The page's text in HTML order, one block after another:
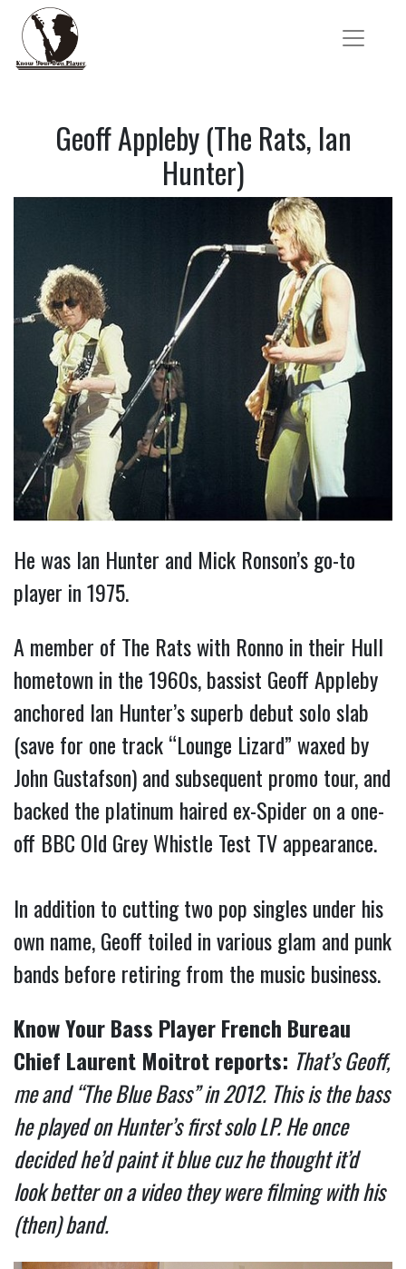
Geoff Appleby (The Rats, Ian
Hunter)
He was Ian Hunter and Mick Ronson’s go-to
player in 1975.
A member of The Rats with Ronno in their Hull
hometown in the 1960s, bassist Geoff Appleby
anchored Ian Hunter’s superb debut solo slab
(save for one track “Lounge Lizard” waxed by
John Gustafson) and subsequent promo tour, and
backed the platinum haired ex-Spider on a one-
off BBC Old Grey Whistle Test TV appearance.
In addition to cutting two pop singles under his
own name, Geoff toiled in various glam and punk
bands before retiring from the music business.
Know Your Bass Player French Bureau
Chief Laurent Moitrot reports: That’s Geoff,
me and “The Blue Bass” in 2012. This is the bass
he played on Hunter’s first solo LP. He once
decided he’d paint it blue cuz he thought it’d
look better on a video they were filming with his
(then) band.